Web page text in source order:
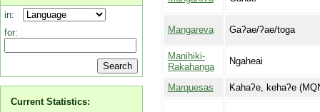
in:
for:
Current Statistics:
Mangareva Gaʔae/ʔae/toga
Manihiki-
Rakahanga
Ngaheai
Marquesas Kahaʔe, kehaʔe